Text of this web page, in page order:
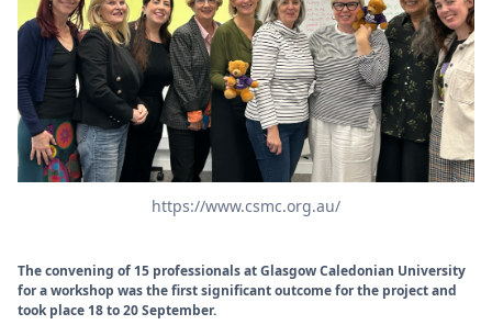
https://www.csmc.org.au/
The convening of 15 professionals at Glasgow Caledonian University
for a workshop was the first significant outcome for the project and
took place 18 to 20 September.